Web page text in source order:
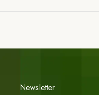
Newsletter